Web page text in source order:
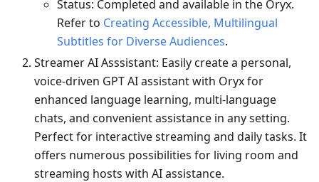
Status: Completed and available in the Oryx.
Refer to Creating Accessible, Multilingual
Subtitles for Diverse Audiences.
Streamer AI Asssistant: Easily create a personal,
voice-driven GPT AI assistant with Oryx for
enhanced language learning, multi-language
chats, and convenient assistance in any setting.
Perfect for interactive streaming and daily tasks. It
offers numerous possibilities for living room and
streaming hosts with AI assistance.